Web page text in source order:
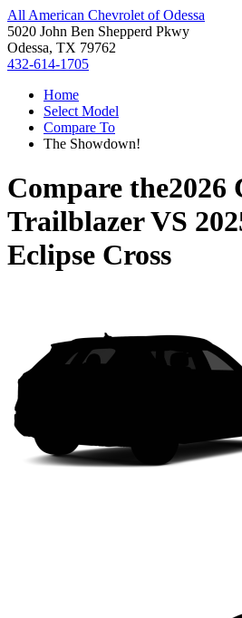
All American Chevrolet of Odessa
5020 John Ben Shepperd Pkwy
Odessa, TX 79762
432-614-1705
Home
Select Model
Compare To
The Showdown!
Compare the2026
TrailblazerVS
Eclipse Cross